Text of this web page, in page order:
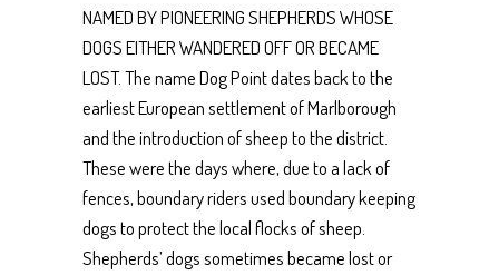
NAMED BY PIONEERING SHEPHERDS WHOSE
DOGS EITHER WANDERED OFF OR BECAME
LOST. The name Dog Point dates back to the
earliest European settlement of Marlborough
and the introduction of sheep to the district.
These were the days where, due to a lack of
fences, boundary riders used boundary keeping
dogs to protect the local flocks of sheep.
Shepherds’ dogs sometimes became lost or